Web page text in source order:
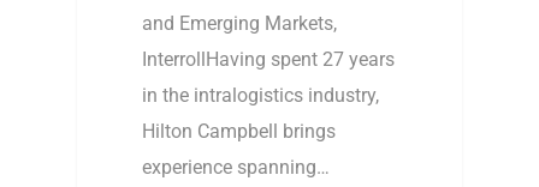
and Emerging Markets,
InterrollHaving spent 27 years
in the intralogistics industry,
Hilton Campbell brings
experience spanning…